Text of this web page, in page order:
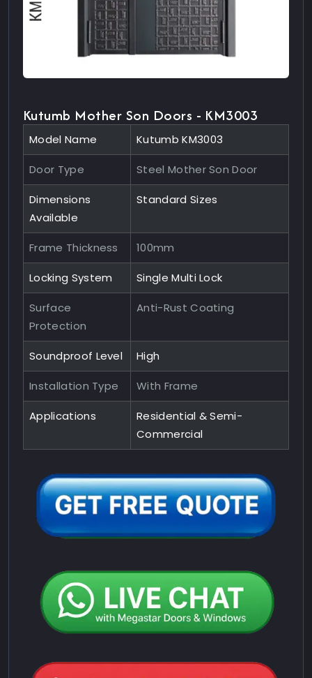
Kutumb Mother Son Doors - KM3003
Model Name Kutumb KM3003
Door Type Steel Mother Son Door
Dimensions
Available
Standard Sizes
Frame Thickness 100mm
Locking System Single Multi Lock
Surface
Protection
Anti-Rust Coating
Soundproof Level High
Installation Type With Frame
Applications
Residential & Semi-
Commercial